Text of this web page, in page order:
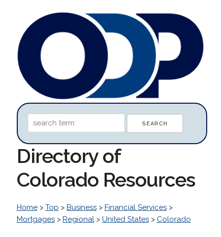
Directory of
Colorado Resources
Home> Top > Business> Financial Services>
Mortgages> Regional> United States> Colorado